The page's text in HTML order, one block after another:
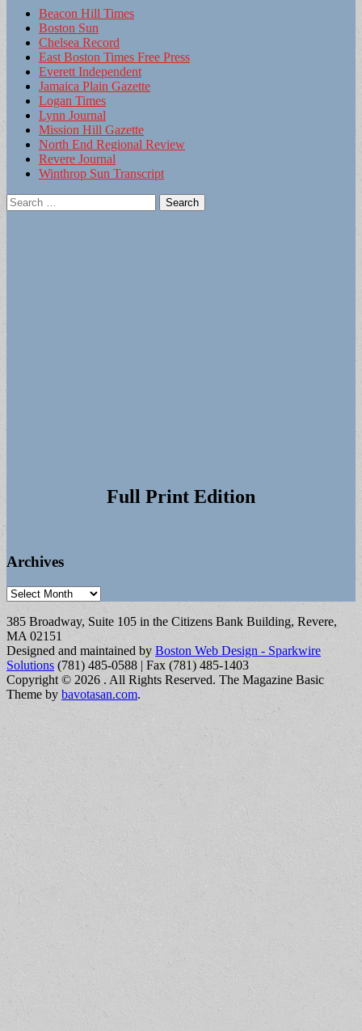
Beacon Hill Times
Boston Sun
Chelsea Record
East Boston Times Free Press
Everett Independent
Jamaica Plain Gazette
Logan Times
Lynn Journal
Mission Hill Gazette
North End Regional Review
Revere Journal
Winthrop Sun Transcript
Search
for:
Full Print Edition
Archives
Archives
385 Broadway, Suite 105 in the Citizens Bank Building, Revere,
MA 02151
Designed and maintained by Boston Web Design - Sparkwire
Solutions (781) 485-0588 | Fax (781) 485-1403
Copyright © 2026 . All Rights Reserved. The Magazine Basic
Theme by bavotasan.com.